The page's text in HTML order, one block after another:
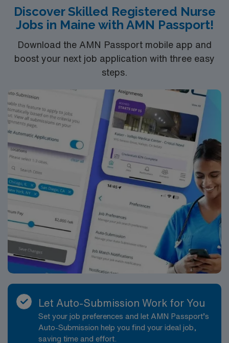
medical equipment.
Discover Skilled Registered Nurse
Jobs in Maine with AMN Passport!
Download the AMN Passport mobile app and
boost your next job application with three easy
steps.
Let Auto-Submission Work for You
Set your job preferences and let AMN Passport’s
Auto-Submission help you find your ideal job,
saving time and effort.